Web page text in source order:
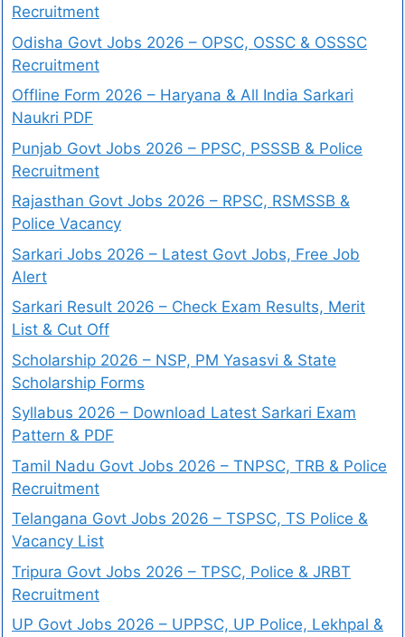
Recruitment
Odisha Govt Jobs 2026 – OPSC, OSSC & OSSSC
Recruitment
Offline Form 2026 – Haryana & All India Sarkari
Naukri PDF
Punjab Govt Jobs 2026 – PPSC, PSSSB & Police
Recruitment
Rajasthan Govt Jobs 2026 – RPSC, RSMSSB &
Police Vacancy
Sarkari Jobs 2026 – Latest Govt Jobs, Free Job
Alert
Sarkari Result 2026 – Check Exam Results, Merit
List & Cut Off
Scholarship 2026 – NSP, PM Yasasvi & State
Scholarship Forms
Syllabus 2026 – Download Latest Sarkari Exam
Pattern & PDF
Tamil Nadu Govt Jobs 2026 – TNPSC, TRB & Police
Recruitment
Telangana Govt Jobs 2026 – TSPSC, TS Police &
Vacancy List
Tripura Govt Jobs 2026 – TPSC, Police & JRBT
Recruitment
UP Govt Jobs 2026 – UPPSC, UP Police, Lekhpal &